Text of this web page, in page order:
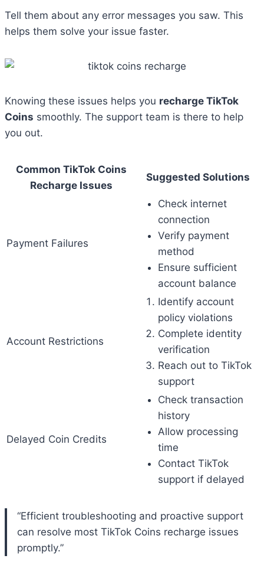
Tell them about any error messages you saw. This
helps them solve your issue faster.
Knowing these issues helps you recharge TikTok
Coins smoothly. The support team is there to help
you out.
Common TikTok Coins
Recharge Issues
Suggested Solutions
Payment Failures
Check internet
connection
Verify payment
method
Ensure sufficient
account balance
Account Restrictions
Identify account
policy violations
Complete identity
verification
Reach out to TikTok
support
Delayed Coin Credits
Check transaction
history
Allow processing
time
Contact TikTok
support if delayed
“Efficient troubleshooting and proactive support
can resolve most TikTok Coins recharge issues
promptly.”